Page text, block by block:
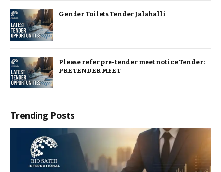
Gender Toilets Tender Jalahalli
Please refer pre-tender meet notice Tender:
PRE TENDER MEET
Trending Posts